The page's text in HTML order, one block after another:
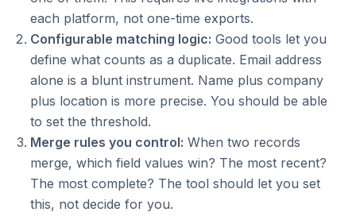
each platform, not one-time exports.
Configurable matching logic: Good tools let you
define what counts as a duplicate. Email address
alone is a blunt instrument. Name plus company
plus location is more precise. You should be able
to set the threshold.
Merge rules you control: When two records
merge, which field values win? The most recent?
The most complete? The tool should let you set
this, not decide for you.